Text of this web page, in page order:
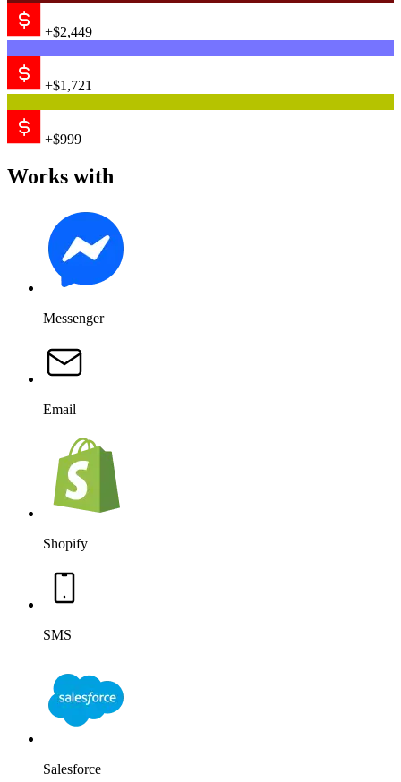
+$2,449
+$1,721
+$999
Works with
Messenger
Email
Shopify
SMS
Salesforce